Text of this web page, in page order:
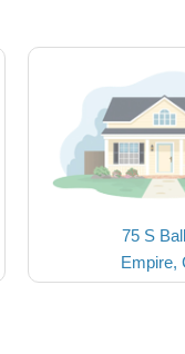
75 S
Empire,